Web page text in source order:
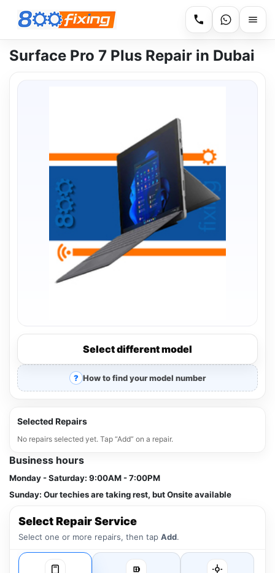
Surface Pro 7 Plus Repair in Dubai
Select different model
How to find your model number
Selected Repairs
No repairs selected yet. Tap “Add” on a repair.
Business hours
Monday - Saturday: 9:00AM - 7:00PM
Sunday: Our techies are taking rest, but Onsite available
Select Repair Service
Select one or more repairs, then tap Add.